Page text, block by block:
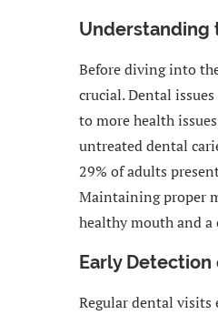
Understanding
Before diving into
crucial. Dental
to more health
untreated dental
29% of adults
Maintaining proper
healthy mouth and
Early Detection
Regular dental